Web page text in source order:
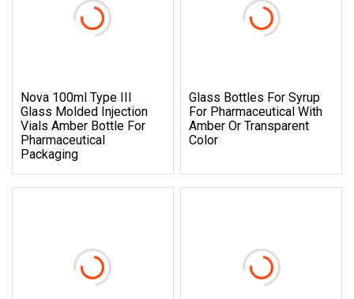
Nova 100ml Type III
Glass Molded Injection
Vials Amber Bottle For
Pharmaceutical
Packaging
Glass Bottles For Syrup
For Pharmaceutical With
Amber Or Transparent
Color